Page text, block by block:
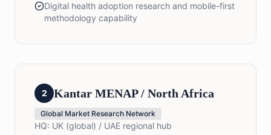
Digital health adoption research and mobile-first
methodology capability
2 Kantar MENAP / North Africa
Global Market Research Network
HQ: UK (global) / UAE regional hub